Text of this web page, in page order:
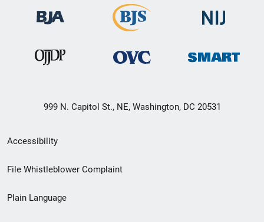
999 N. Capitol St., NE, Washington, DC 20531
Secondary
Footer
menu
Accessibility
File Whistleblower Complaint
Plain Language